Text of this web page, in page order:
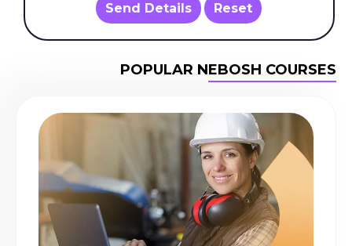
Send Details Reset
POPULAR NEBOSH COURSES